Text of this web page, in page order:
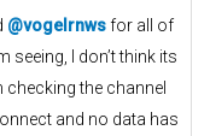
@vogelrnwsfor all of
seeing, I don’t think its
checking the channel
and no data has